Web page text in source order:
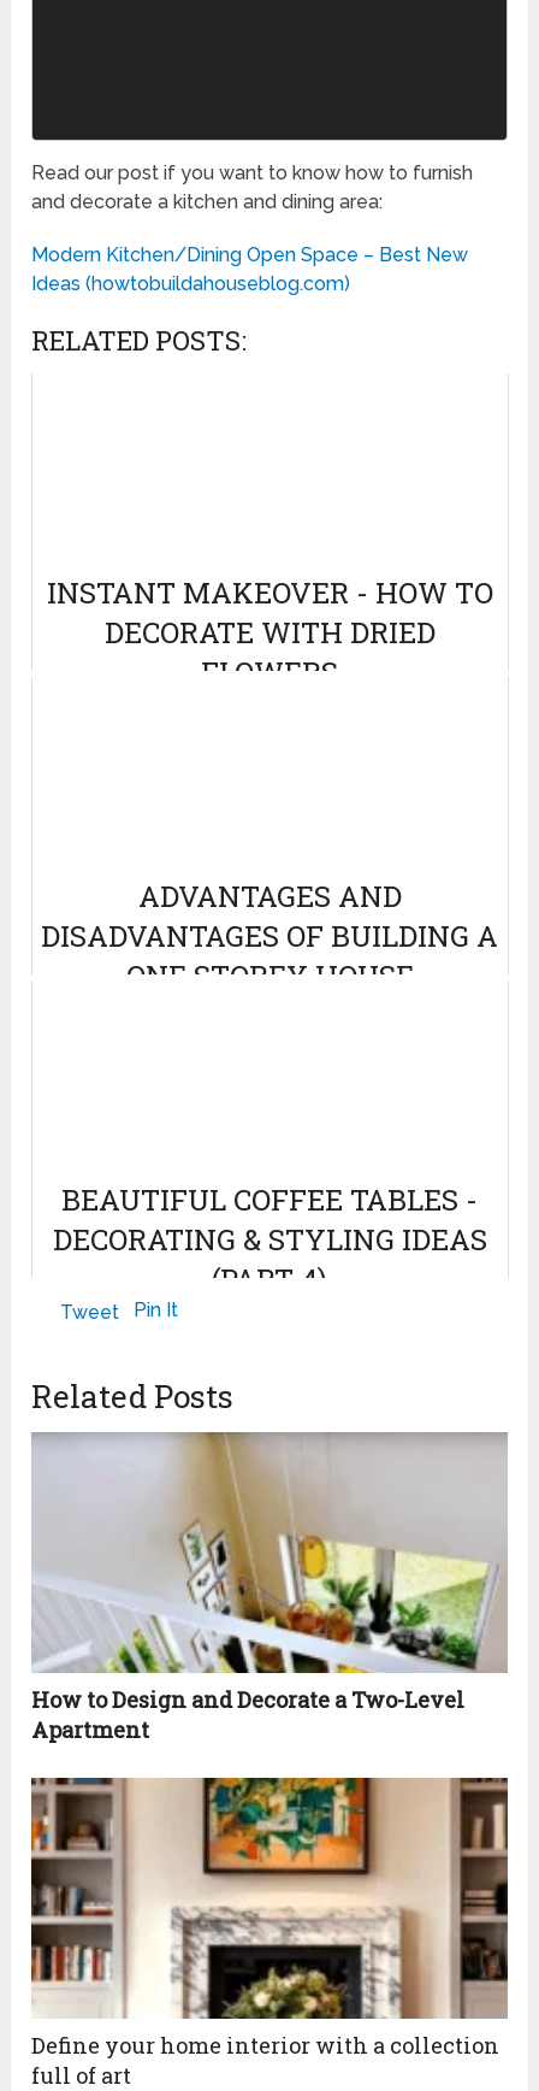
Read our post if you want to know how to furnish
and decorate a kitchen and dining area:
Modern Kitchen/Dining Open Space – Best New
Ideas (howtobuildahouseblog.com)
RELATED POSTS:
INSTANT MAKEOVER - HOW TO
DECORATE WITH DRIED
FLOWERS
ADVANTAGES AND
DISADVANTAGES OF BUILDING A
ONE STOREY HOUSE
BEAUTIFUL COFFEE TABLES -
DECORATING & STYLING IDEAS
(PART 4)
Tweet Pin It
Related Posts
How to Design and Decorate a Two-Level
Apartment
Define your home interior with a collection
full of art